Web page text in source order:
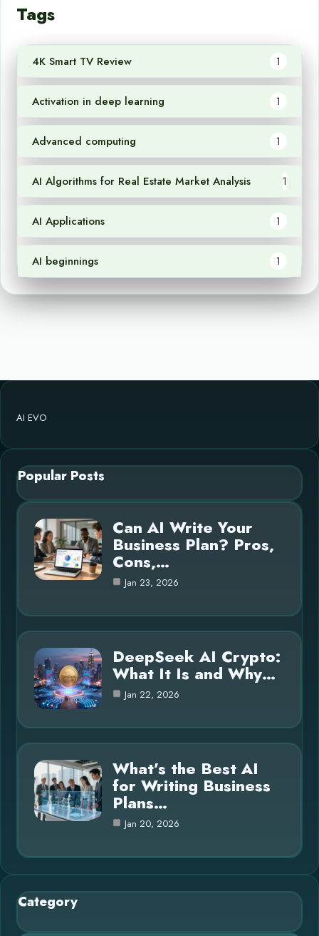
Tags
4K Smart TV Review 1
Activation in deep learning 1
Advanced computing 1
AI Algorithms for Real Estate Market Analysis 1
AI Applications 1
AI beginnings 1
AI EVO
Popular Posts
Can AI Write Your
Business Plan? Pros,
Cons,…
Jan 23, 2026
DeepSeek AI Crypto:
What It Is and Why…
Jan 22, 2026
What’s the Best AI
for Writing Business
Plans…
Jan 20, 2026
Category